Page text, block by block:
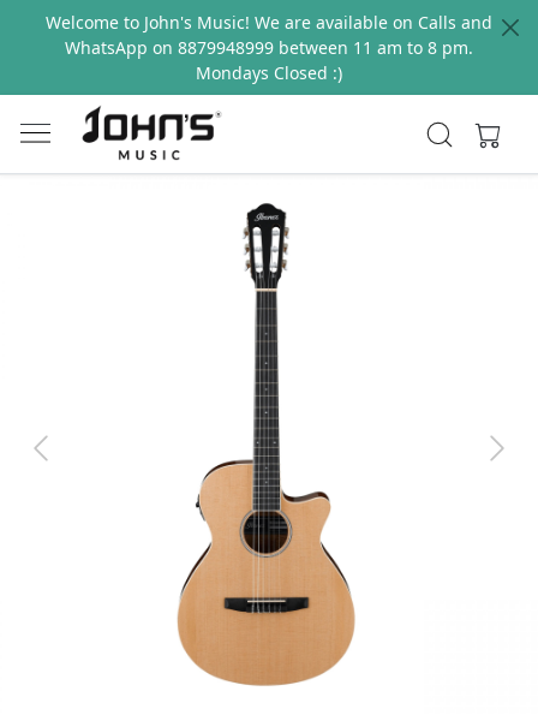
Welcome to John's Music! We are available on Calls and
WhatsApp on 8879948999 between 11 am to 8 pm.
Mondays Closed :)
Previous Next